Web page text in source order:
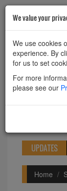
Powered by
UPDATES
Home
We value your
We use cookies
experience. By
for us to set
For more
please see our